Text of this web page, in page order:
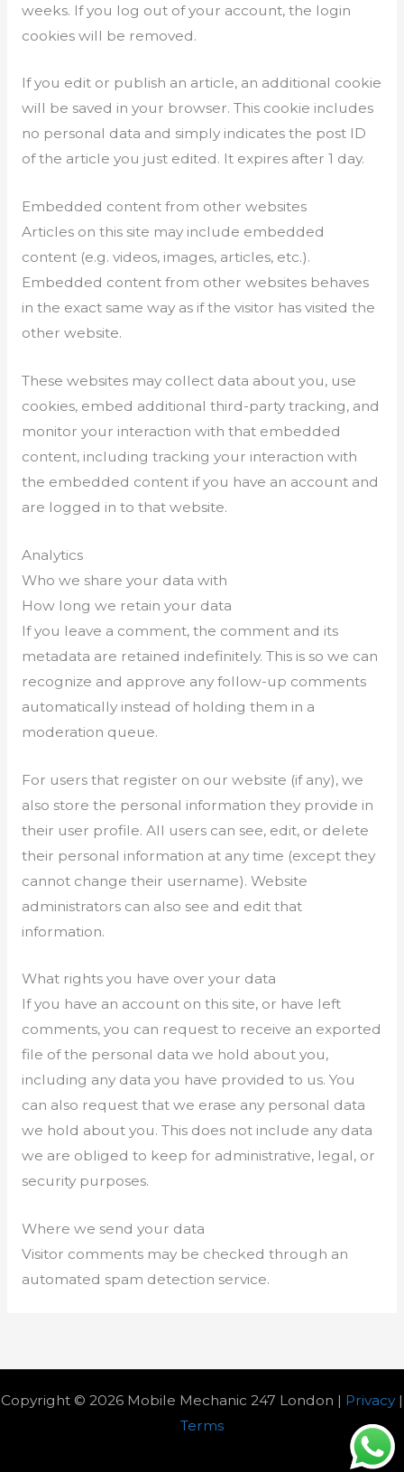
weeks. If you log out of your account, the login
cookies will be removed.
If you edit or publish an article, an additional cookie
will be saved in your browser. This cookie includes
no personal data and simply indicates the post ID
of the article you just edited. It expires after 1 day.
Embedded content from other websites
Articles on this site may include embedded
content (e.g. videos, images, articles, etc.).
Embedded content from other websites behaves
in the exact same way as if the visitor has visited the
other website.
These websites may collect data about you, use
cookies, embed additional third-party tracking, and
monitor your interaction with that embedded
content, including tracking your interaction with
the embedded content if you have an account and
are logged in to that website.
Analytics
Who we share your data with
How long we retain your data
If you leave a comment, the comment and its
metadata are retained indefinitely. This is so we can
recognize and approve any follow-up comments
automatically instead of holding them in a
moderation queue.
For users that register on our website (if any), we
also store the personal information they provide in
their user profile. All users can see, edit, or delete
their personal information at any time (except they
cannot change their username). Website
administrators can also see and edit that
information.
What rights you have over your data
If you have an account on this site, or have left
comments, you can request to receive an exported
file of the personal data we hold about you,
including any data you have provided to us. You
can also request that we erase any personal data
we hold about you. This does not include any data
we are obliged to keep for administrative, legal, or
security purposes.
Where we send your data
Visitor comments may be checked through an
automated spam detection service.
Copyright © 2026 Mobile Mechanic 247 London | Privacy|
Terms